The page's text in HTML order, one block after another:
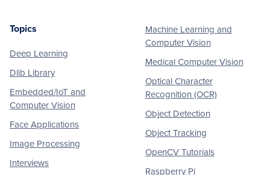
Footer
Topics
Deep Learning
Dlib Library
Embedded/IoT and
Computer Vision
Face Applications
Image Processing
Interviews
Machine Learning and
Computer Vision
Medical Computer Vision
Optical Character
Recognition (OCR)
Object Detection
Object Tracking
OpenCV Tutorials
Raspberry Pi